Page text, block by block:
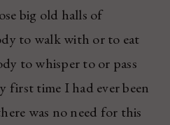
big old halls of
to walk with or to eat
to whisper to or pass
first time I had ever been
was no need for this